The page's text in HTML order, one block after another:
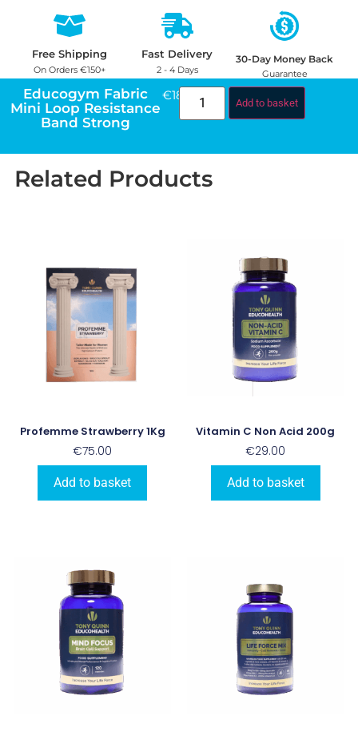
Free Shipping
On Orders €150+
Fast Delivery
2 - 4 Days
30-Day Money Back
Guarantee
Educogym Fabric
Mini Loop Resistance
Band Strong
€18.00
Add to basket
Related Products
Profemme Strawberry 1Kg
€75.00
Add to basket
Vitamin C Non Acid 200g
€29.00
Add to basket